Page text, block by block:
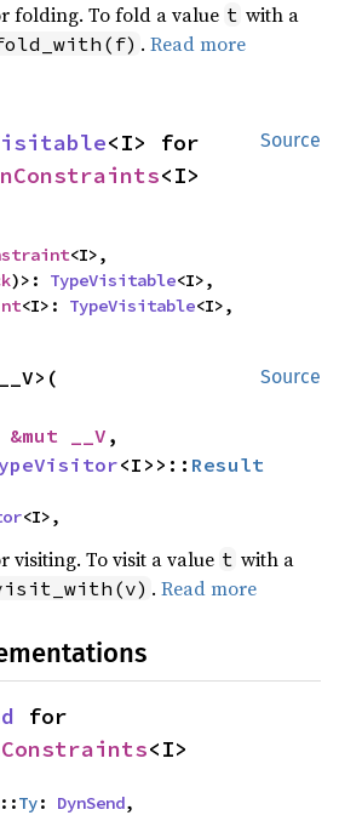
folding. To fold a value t with a
.Read more
Source
<I>
)>: TypeVisitable<I>,
<I>: TypeVisitable<I>,
Source
&mut __V ,
<I>>:: Result
<I>,
visiting. To visit a value t with a
.Read more
<I>
Ty: DynSend,